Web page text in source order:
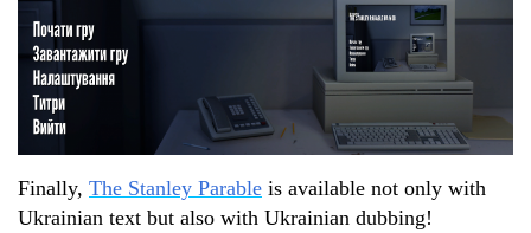
Finally, The Stanley Parable is available not only with
Ukrainian text but also with Ukrainian dubbing!